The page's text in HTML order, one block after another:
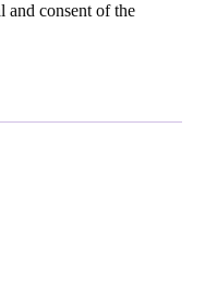
and consent of the